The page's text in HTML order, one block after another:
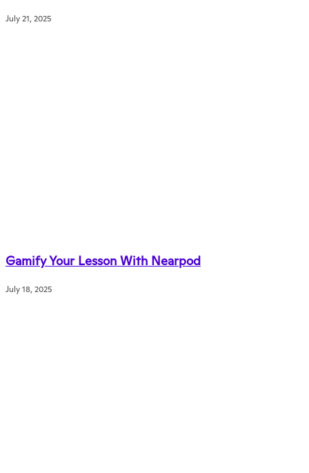
July 21, 2025
Gamify Your Lesson With Nearpod
July 18, 2025